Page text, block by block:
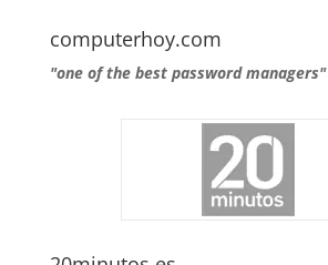
computerhoy.com
"one of the best password managers"